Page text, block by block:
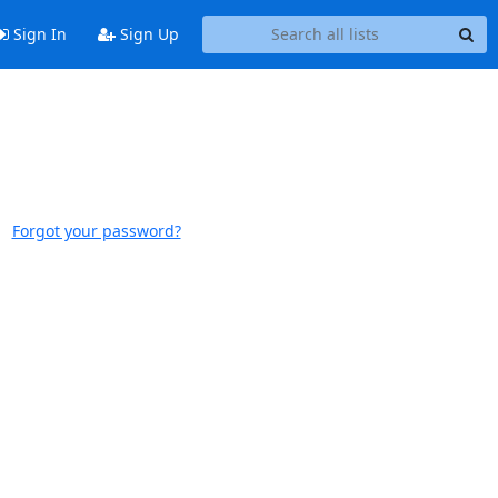
Sign In Sign Up
Forgot your password?